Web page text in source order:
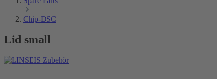
Chip-DSC
Lid small